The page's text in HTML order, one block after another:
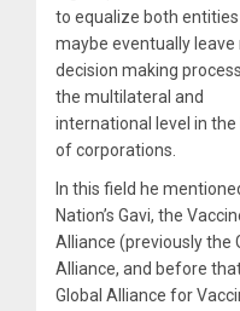
to equalize both entities
maybe eventually leave
decision making
the multilateral and
international level in the
of corporations.
In this field he
Nation’s Gavi, the
Alliance (previously the
Alliance, and before
Global Alliance for